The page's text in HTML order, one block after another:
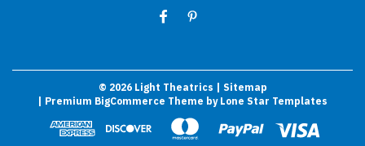
© 2026Light Theatrics
| Sitemap
| Premium BigCommerce Theme by Lone Star Templates